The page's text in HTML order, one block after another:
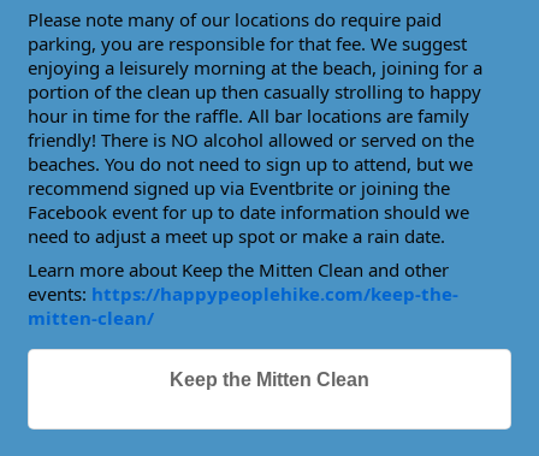
Please note many of our locations do require paid
parking, you are responsible for that fee. We suggest
enjoying a leisurely morning at the beach, joining for a
portion of the clean up then casually strolling to happy
hour in time for the raffle. All bar locations are family
friendly! There is NO alcohol allowed or served on the
beaches. You do not need to sign up to attend, but we
recommend signed up via Eventbrite or joining the
Facebook event for up to date information should we
need to adjust a meet up spot or make a rain date.
Learn more about Keep the Mitten Clean and other
events: https://happypeoplehike.com/keep-the-
mitten-clean/
Keep the Mitten Clean